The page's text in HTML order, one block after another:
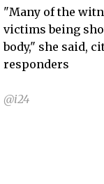
"Many of the
victims being
body," she said,
responders
@i24